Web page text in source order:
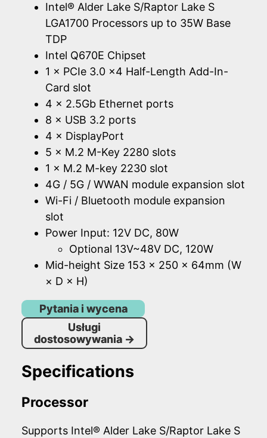
Intel® Alder Lake S/Raptor Lake S
LGA1700 Processors up to 35W Base
TDP
Intel Q670E Chipset
1 × PCIe 3.0 x4 Half-Length Add-In-
Card slot
4 × 2.5Gb Ethernet ports
8 × USB 3.2 ports
4 × DisplayPort
5 × M.2 M-Key 2280 slots
1 × M.2 M-key 2230 slot
4G / 5G / WWAN module expansion slot
Wi-Fi / Bluetooth module expansion
slot
Power Input: 12V DC, 80W
Optional 13V~48V DC, 120W
Mid-height Size 153 × 250 × 64mm (W
× D × H)
Pytania i wycena
Usługi
dostosowywania →
Specifications
Processor
Supports Intel® Alder Lake S/Raptor Lake S